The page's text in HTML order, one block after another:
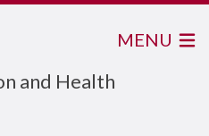
and Health
MENU